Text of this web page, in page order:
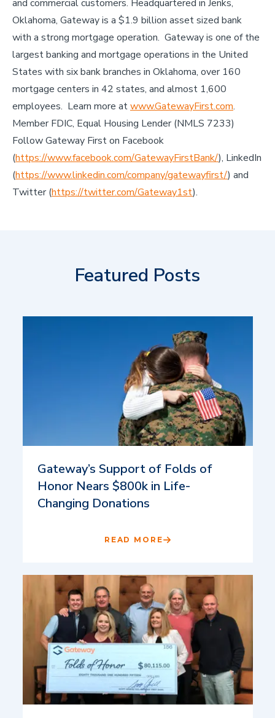
and commercial customers. Headquartered in Jenks,
Oklahoma, Gateway is a $1.9 billion asset sized bank
with a strong mortgage operation. Gateway is one of the
largest banking and mortgage operations in the United
States with six bank branches in Oklahoma, over 160
mortgage centers in 42 states, and almost 1,600
employees. Learn more atwww.GatewayFirst.com.
Member FDIC, Equal Housing Lender (NMLS 7233)
Follow Gateway First on Facebook
(https://www.facebook.com/GatewayFirstBank/), LinkedIn
(https://www.linkedin.com/company/gatewayfirst/) and
Twitter (https://twitter.com/Gateway1st).
Featured Posts
Gateway’s Support of Folds of
Honor Nears $800k in Life-
Changing Donations
READ MORE